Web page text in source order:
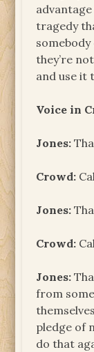
advantage
tragedy
they’re
and use it
Voice in
Jones:
Crowd:
Jones:
Crowd:
Jones:
from
pledge of
do that